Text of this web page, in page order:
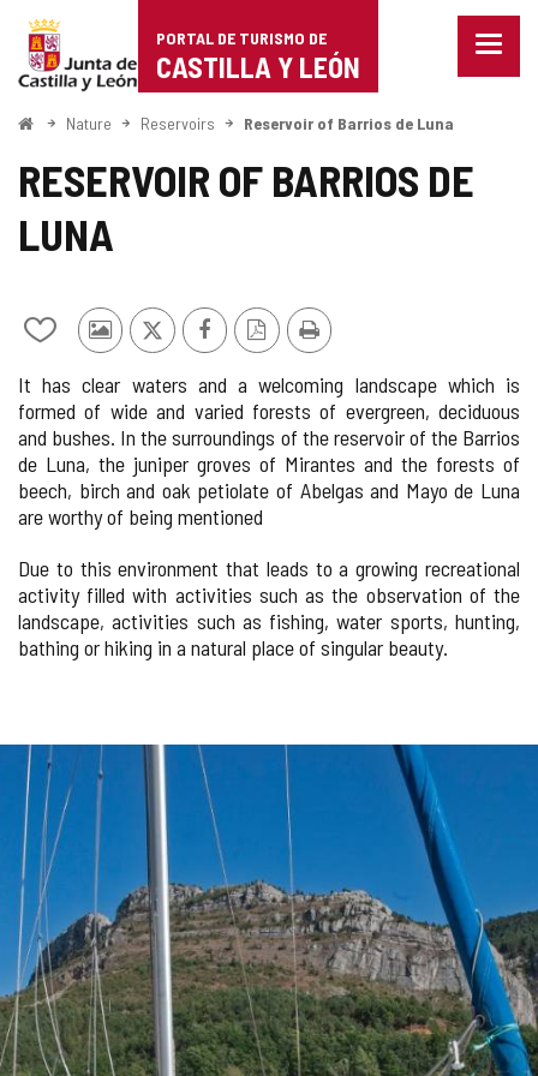
Portal
de
Turismo
de
Castilla
León
PORTAL DE TURISMO DE
CASTILLA Y LEÓN
Menu
HomeNature Reservoirs Reservoir of Barrios de Luna
RESERVOIR OF BARRIOS DE
LUNA
Add/remove
notebooks
Photos
other
tourists
X Facebook
PDF
Print
It has clear waters and a welcoming landscape which is
formed of wide and varied forests of evergreen, deciduous
and bushes. In the surroundings of the reservoir of the Barrios
de Luna, the juniper groves of Mirantes and the forests of
beech, birch and oak petiolate of Abelgas and Mayo de Luna
are worthy of being mentioned
Due to this environment that leads to a growing recreational
activity filled with activities such as the observation of the
landscape, activities such as fishing, water sports, hunting,
bathing or hiking in a natural place of singular beauty.
IMAGE
GALLERY
Number
sliders: